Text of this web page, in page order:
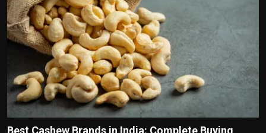
Best Cashew Brands in India: Complete Buying